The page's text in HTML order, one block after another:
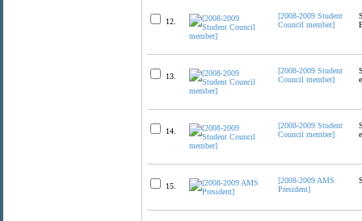
12.
[2008-2009 Student
Council member]
13.
[2008-2009 Student
Council member]
14.
[2008-2009 Student
Council member]
15.
[2008-2009 AMS
President]